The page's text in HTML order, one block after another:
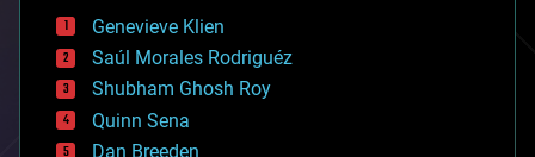
bees
big data
bioengineering
biological
bionic
bioprinting
Genevieve Klien
Saúl Morales Rodriguéz
Shubham Ghosh Roy
Quinn Sena
Dan Breeden